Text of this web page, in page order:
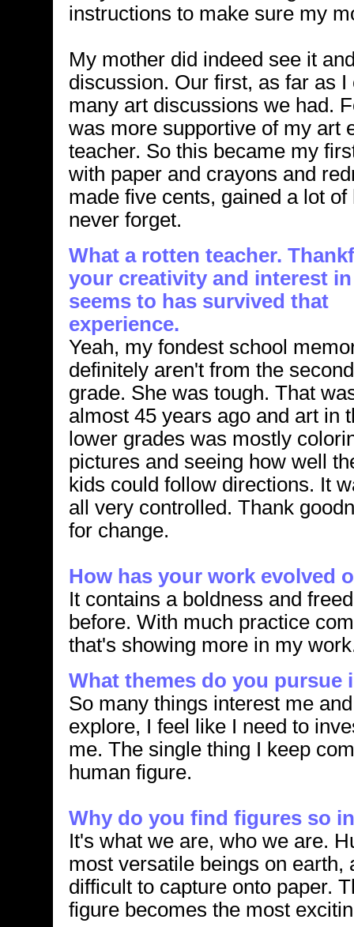
instructions to make sure my
My mother did indeed see it
discussion. Our first, as far as
many art discussions we had.
was more supportive of my art
teacher. So this became my
with paper and crayons and
made five cents, gained a lot
never forget.
What a rotten teacher.
your creativity and interest
seems to has survived that
experience.
Yeah, my fondest school
definitely aren't from the second
grade. She was tough. That
almost 45 years ago and art in
lower grades was mostly
pictures and seeing how well
kids could follow directions. It
all very controlled. Thank
for change.
How has your work evolved
It contains a boldness and
before. With much practice
that's showing more in my
What themes do you pursue
So many things interest me
explore, I feel like I need to
me. The single thing I keep
human figure.
Why do you find figures so
It's what we are, who we are.
most versatile beings on earth,
difficult to capture onto paper.
figure becomes the most